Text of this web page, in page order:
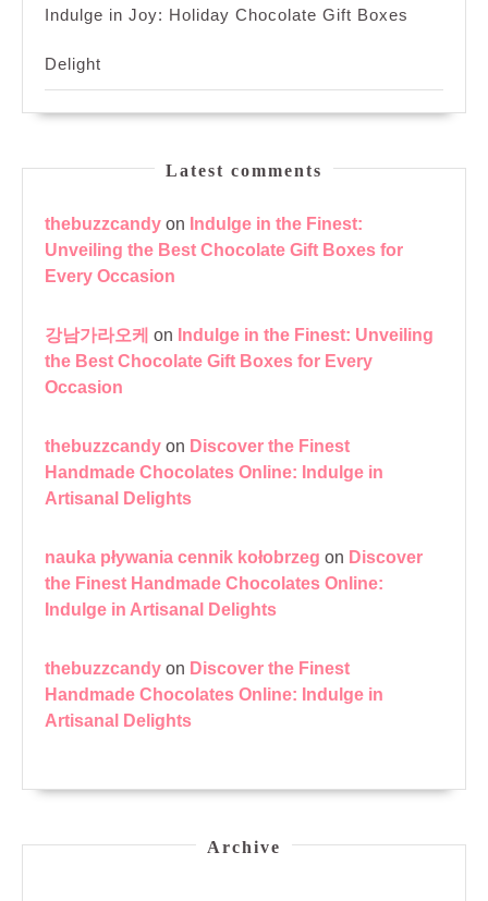
Indulge in Joy: Holiday Chocolate Gift Boxes
Delight
Latest comments
thebuzzcandy on Indulge in the Finest:
Unveiling the Best Chocolate Gift Boxes for
Every Occasion
강남가라오케 on Indulge in the Finest: Unveiling
the Best Chocolate Gift Boxes for Every
Occasion
thebuzzcandy on Discover the Finest
Handmade Chocolates Online: Indulge in
Artisanal Delights
nauka pływania cennik kołobrzeg on Discover
the Finest Handmade Chocolates Online:
Indulge in Artisanal Delights
thebuzzcandy on Discover the Finest
Handmade Chocolates Online: Indulge in
Artisanal Delights
Archive